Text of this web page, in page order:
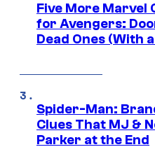
Five More Marvel
for Avengers:
Dead Ones (With
Spider-Man:
Clues That MJ &
Parker at the End